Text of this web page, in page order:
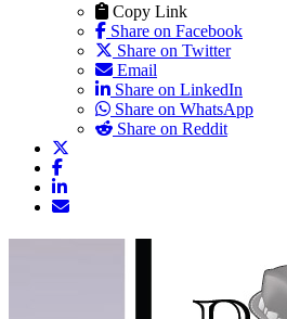
Copy Link
Share on Facebook
Share on Twitter
Email
Share on LinkedIn
Share on WhatsApp
Share on Reddit